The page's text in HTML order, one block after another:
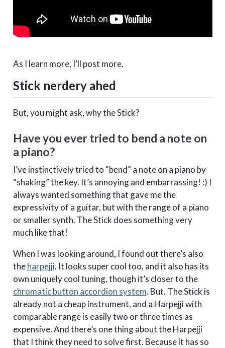
As I learn more, I’ll post more.
Stick nerdery ahed
But, you might ask, why the Stick?
Have you ever tried to bend a note on
a piano?
I’ve instinctively tried to “bend” a note on a piano by
“shaking” the key. It’s annoying and embarrassing! :) I
always wanted something that gave me the
expressivity of a guitar, but with the range of a piano
or smaller synth. The Stick does something very
much like that!
When I was looking around, I found out there’s also
theharpejji. It looks super cool too, and it also has its
own uniquely cool tuning, though it’s closer to the
chromatic button accordion system. But. The Stick is
already not a cheap instrument, and a Harpejji with
comparable range is easily two or three times as
expensive. And there’s one thing about the Harpejji
that I think they need to solve first. Because it has so